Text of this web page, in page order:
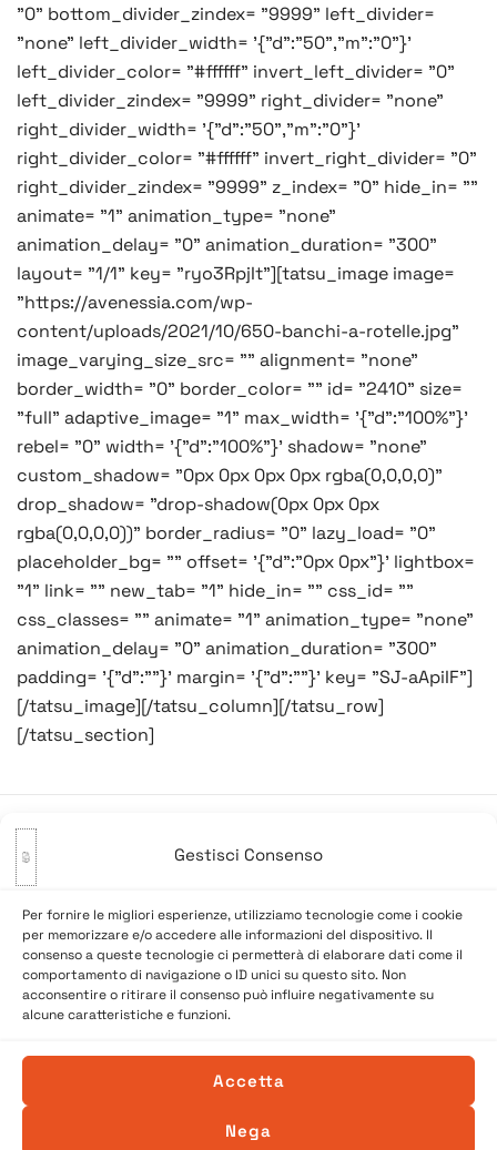
Gestisci Consenso
Per fornire le migliori esperienze, utilizziamo tecnologie come i cookie
per memorizzare e/o accedere alle informazioni del dispositivo. Il
consenso a queste tecnologie ci permetterà di elaborare dati come il
comportamento di navigazione o ID unici su questo sito. Non
acconsentire o ritirare il consenso può influire negativamente su
alcune caratteristiche e funzioni.
Accetta
Nega
"0" bottom_divider_zindex= "9999" left_divider=
"none" left_divider_width= '{"d":"50","m":"0"}'
left_divider_color= "#ffffff" invert_left_divider= "0"
left_divider_zindex= "9999" right_divider= "none"
right_divider_width= '{"d":"50","m":"0"}'
right_divider_color= "#ffffff" invert_right_divider= "0"
right_divider_zindex= "9999" z_index= "0" hide_in= ""
animate= "1" animation_type= "none"
animation_delay= "0" animation_duration= "300"
layout= "1/1" key= "ryo3RpjIt"][tatsu_image image=
"https://avenessia.com/wp-
content/uploads/2021/10/650-banchi-a-rotelle.jpg"
image_varying_size_src= "" alignment= "none"
border_width= "0" border_color= "" id= "2410" size=
"full" adaptive_image= "1" max_width= '{"d":"100%"}'
rebel= "0" width= '{"d":"100%"}' shadow= "none"
custom_shadow= "0px 0px 0px 0px rgba(0,0,0,0)"
drop_shadow= "drop-shadow(0px 0px 0px
rgba(0,0,0,0))" border_radius= "0" lazy_load= "0"
placeholder_bg= "" offset= '{"d":"0px 0px"}' lightbox=
"1" link= "" new_tab= "1" hide_in= "" css_id= ""
css_classes= "" animate= "1" animation_type= "none"
animation_delay= "0" animation_duration= "300"
padding= '{"d":""}' margin= '{"d":""}' key= "SJ-aApiIF"]
[/tatsu_image][/tatsu_column][/tatsu_row]
[/tatsu_section]
Navigazione
articoli
Precedente:
Non se pol più
pescar in pase!
Successivo: